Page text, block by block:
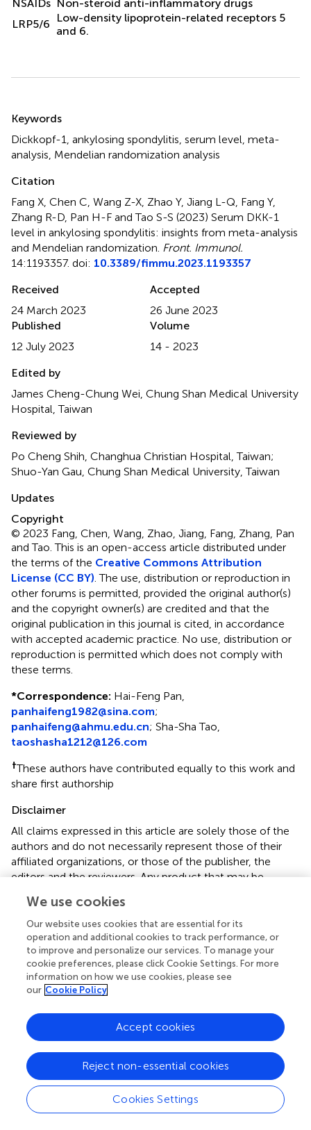
NSAIDs Non-steroid anti-inflammatory drugs
LRP5/6
Low-density lipoprotein-related receptors 5
and 6.
Keywords
Dickkopf-1 ankylosing spondylitis serum level meta-
analysis Mendelian randomization analysis
Citation
Fang X, Chen C, Wang Z-X, Zhao Y, Jiang L-Q, Fang Y,
Zhang R-D, Pan H-F and Tao S-S (2023) Serum DKK-1
level in ankylosing spondylitis: insights from meta-analysis
and Mendelian randomization Front. Immunol.
14:1193357. doi: 10.3389/fimmu.2023.1193357
Received
24 March 2023
Accepted
26 June 2023
Published
12 July 2023
Volume
14 - 2023
Edited by
James Cheng-Chung Wei, Chung Shan Medical University
Hospital, Taiwan
Reviewed by
Po Cheng Shih, Changhua Christian Hospital, Taiwan;
Shuo-Yan Gau, Chung Shan Medical University, Taiwan
Updates
Copyright
© 2023 Fang, Chen, Wang, Zhao, Jiang, Fang, Zhang, Pan
and Tao.This is an open-access article distributed under
the terms of the Creative Commons Attribution
License (CC BY) . The use, distribution or reproduction in
other forums is permitted, provided the original author(s)
and the copyright owner(s) are credited and that the
original publication in this journal is cited, in accordance
with accepted academic practice. No use, distribution or
reproduction is permitted which does not comply with
these terms.
*Correspondence: Hai-Feng Pan,
panhaifeng1982@sina.com;
panhaifeng@ahmu.edu.cn; Sha-Sha Tao,
taoshasha1212@126.com
†These authors have contributed equally to this work and
share first authorship
Disclaimer
All claims expressed in this article are solely those of the
authors and do not necessarily represent those of their
affiliated organizations, or those of the publisher, the
editors and the reviewers. Any product that may be
manufacturer is not guaranteed or endorsed by the
publisher.
Editor & Reviewers
Reviewed by
our impact
We use cookies
Our website uses cookies that are essential for its
operation and additional cookies to track performance, or
to improve and personalize our services. To manage your
cookie preferences, please click Cookie Settings. For more
information on how we use cookies, please see
our Cookie Policy
Cookies Settings
Reject non-essential cookies
Accept cookies